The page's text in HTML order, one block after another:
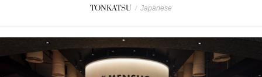
TONKATSU / Japanese